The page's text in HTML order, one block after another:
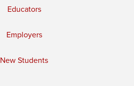
Educators
Employers
New Students